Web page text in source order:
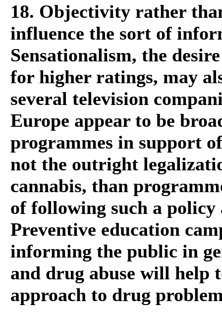
18. Objectivity rather
influence the sort of
Sensationalism, the
for higher ratings, may
several television
Europe appear to be
programmes in support
not the outright
cannabis, than
of following such a
Preventive education
informing the public in
and drug abuse will help
approach to drug